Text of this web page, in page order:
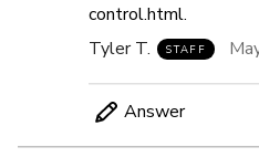
control.html.
Tyler T.
STAFF
Answer